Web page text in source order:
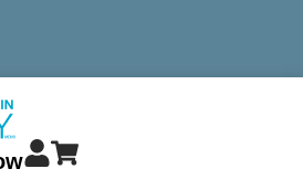
$299 - ALWAYS FREE SHIPPING